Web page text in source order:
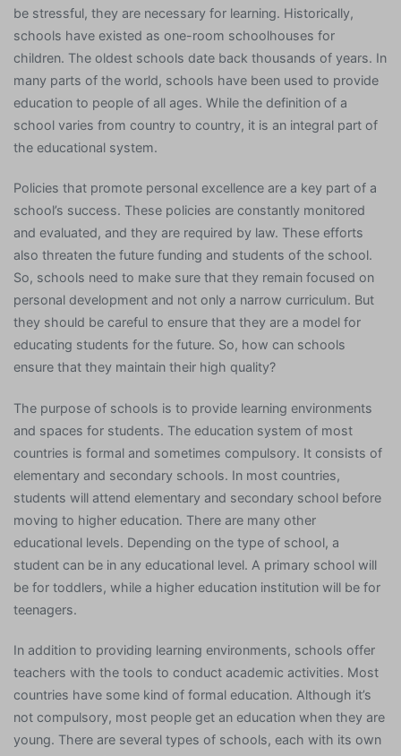
be stressful, they are necessary for learning. Historically,
schools have existed as one-room schoolhouses for
children. The oldest schools date back thousands of years. In
many parts of the world, schools have been used to provide
education to people of all ages. While the definition of a
school varies from country to country, it is an integral part of
the educational system.
Policies that promote personal excellence are a key part of a
school’s success. These policies are constantly monitored
and evaluated, and they are required by law. These efforts
also threaten the future funding and students of the school.
So, schools need to make sure that they remain focused on
personal development and not only a narrow curriculum. But
they should be careful to ensure that they are a model for
educating students for the future. So, how can schools
ensure that they maintain their high quality?
The purpose of schools is to provide learning environments
and spaces for students. The education system of most
countries is formal and sometimes compulsory. It consists of
elementary and secondary schools. In most countries,
students will attend elementary and secondary school before
moving to higher education. There are many other
educational levels. Depending on the type of school, a
student can be in any educational level. A primary school will
be for toddlers, while a higher education institution will be for
teenagers.
In addition to providing learning environments, schools offer
teachers with the tools to conduct academic activities. Most
countries have some kind of formal education. Although it’s
not compulsory, most people get an education when they are
young. There are several types of schools, each with its own